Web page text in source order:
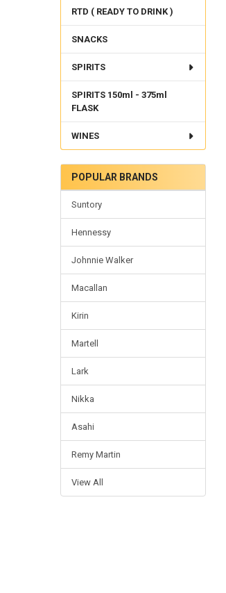
RTD ( READY TO DRINK )
SNACKS
SPIRITS
SPIRITS 150ml - 375ml
FLASK
WINES
POPULAR BRANDS
Suntory
Hennessy
Johnnie Walker
Macallan
Kirin
Martell
Lark
Nikka
Asahi
Remy Martin
View All